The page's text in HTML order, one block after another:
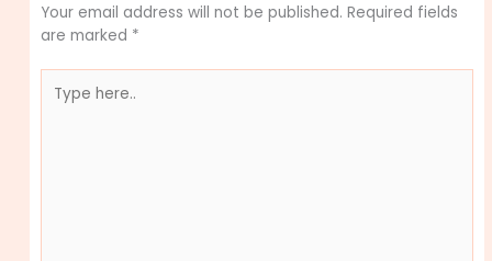
Your email address will not be published. Required fields
are marked *
here..